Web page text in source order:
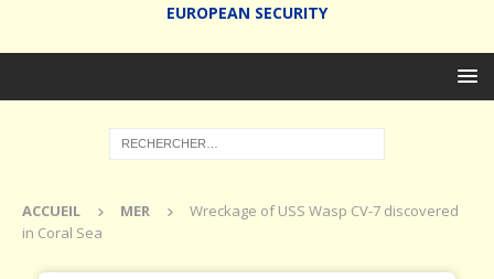
EUROPEAN SECURITY
ACCUEIL MER
Wreckage of USS Wasp CV-7 discovered
in Coral Sea